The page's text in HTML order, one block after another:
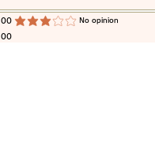
00
00
average rating is 3 out of 5 ​No opinion